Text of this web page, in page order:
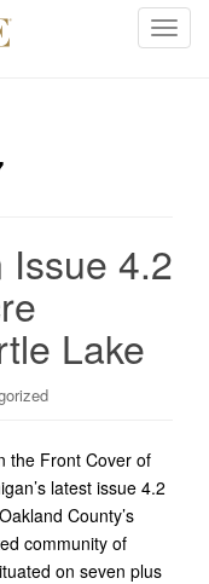
T
v
i
Issue 4.2
Lake
the Front Cover of
latest issue 4.2
County’s
community of
on seven plus